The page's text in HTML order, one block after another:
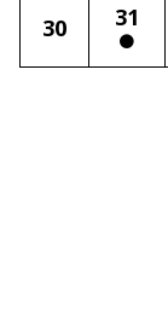
30 31